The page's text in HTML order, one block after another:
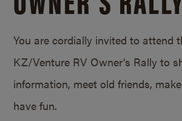
You are cordially invited to attend
KZ/Venture RV Owner’s Rally to
information, meet old friends,
have fun.